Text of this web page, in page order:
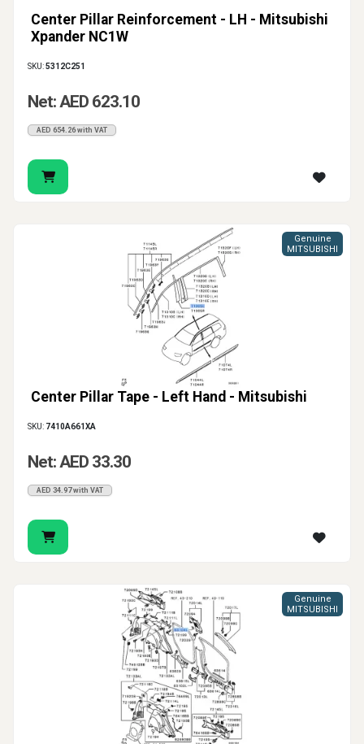
Center Pillar Reinforcement - LH - Mitsubishi
Xpander NC1W
SKU:5312C251
Net: AED 623.10
AED 654.26 with VAT
Center Pillar Tape - Left Hand - Mitsubishi
Genuine
MITSUBISHI
SKU: 7410A661XA
Net: AED 33.30
AED 34.97 with VAT
Genuine
MITSUBISHI